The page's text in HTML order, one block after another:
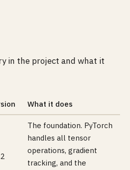
in the project and what it
What it does
The foundation. PyTorch
handles all tensor
operations, gradient
tracking, and the